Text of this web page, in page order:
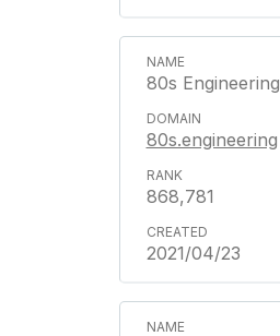
80s Engineering
80s.engineering
868,781
2021/04/23